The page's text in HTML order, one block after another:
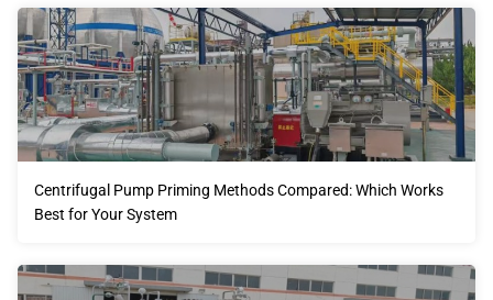
Centrifugal Pump Priming Methods Compared: Which Works
Best for Your System